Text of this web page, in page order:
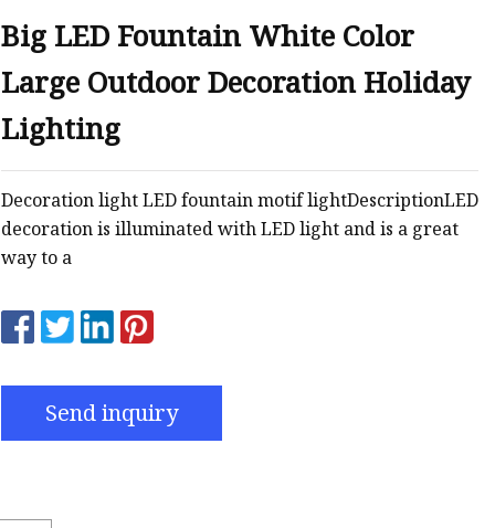
Big LED Fountain White Color
Large Outdoor Decoration Holiday
Lighting
Decoration light LED fountain motif lightDescriptionLED
decoration is illuminated with LED light and is a great
way to a
Send inquiry